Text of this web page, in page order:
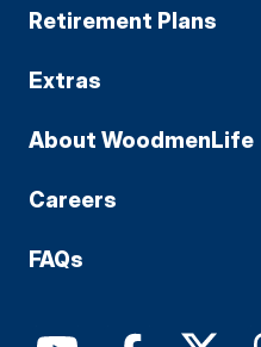
Retirement Plans
Extras
About WoodmenLife
Careers
FAQs